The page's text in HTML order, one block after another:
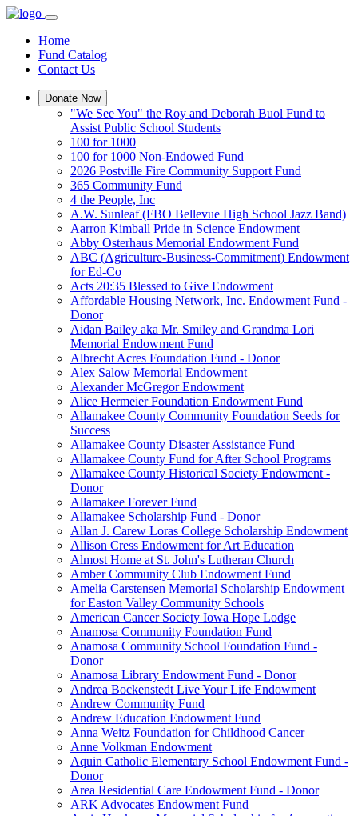
Home
Fund Catalog
Contact Us
Donate Now
"We See You" the Roy and Deborah Buol Fund to
Assist Public School Students
100 for 1000
100 for 1000 Non-Endowed Fund
2026 Postville Fire Community Support Fund
365 Community Fund
4 the People, Inc
A.W. Sunleaf (FBO Bellevue High School Jazz Band)
Aarron Kimball Pride in Science Endowment
Abby Osterhaus Memorial Endowment Fund
ABC (Agriculture-Business-Commitment) Endowment
for Ed-Co
Acts 20:35 Blessed to Give Endowment
Affordable Housing Network, Inc. Endowment Fund -
Donor
Aidan Bailey aka Mr. Smiley and Grandma Lori
Memorial Endowment Fund
Albrecht Acres Foundation Fund - Donor
Alex Salow Memorial Endowment
Alexander McGregor Endowment
Alice Hermeier Foundation Endowment Fund
Allamakee County Community Foundation Seeds for
Success
Allamakee County Disaster Assistance Fund
Allamakee County Fund for After School Programs
Allamakee County Historical Society Endowment -
Donor
Allamakee Forever Fund
Allamakee Scholarship Fund - Donor
Allan J. Carew Loras College Scholarship Endowment
Allison Cress Endowment for Art Education
Almost Home at St. John's Lutheran Church
Amber Community Club Endowment Fund
Amelia Carstensen Memorial Scholarship Endowment
for Easton Valley Community Schools
American Cancer Society Iowa Hope Lodge
Anamosa Community Foundation Fund
Anamosa Community School Foundation Fund -
Donor
Anamosa Library Endowment Fund - Donor
Andrea Bockenstedt Live Your Life Endowment
Andrew Community Fund
Andrew Education Endowment Fund
Anna Weitz Foundation for Childhood Cancer
Anne Volkman Endowment
Aquin Catholic Elementary School Endowment Fund -
Donor
Area Residential Care Endowment Fund - Donor
ARK Advocates Endowment Fund